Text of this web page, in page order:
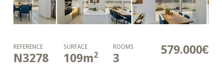
579.000€
REFERENCE
N3278
SURFACE
109m2
ROOMS
3